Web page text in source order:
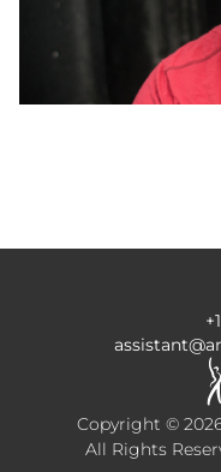
Copyright ©
All Rights